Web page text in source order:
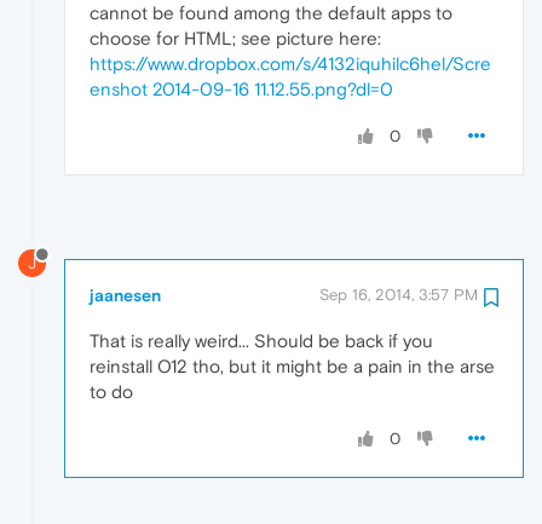
cannot be found among the default apps to
choose for HTML; see picture here:
https://www.dropbox.com/s/4132iquhilc6hel/Scre
enshot 2014-09-16 11.12.55.png?dl=0
0
J
jaanesen Sep 16, 2014, 3:57 PM
That is really weird... Should be back if you
reinstall O12 tho, but it might be a pain in the arse
to do
0